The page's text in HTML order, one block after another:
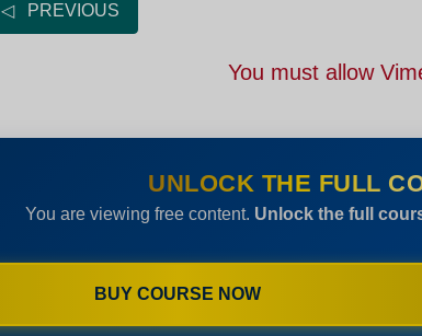
◁ PREVIOUS
You must allow
UNLOCK THE FULL
You are viewing free content. Unlock the full
BUY COURSE NOW